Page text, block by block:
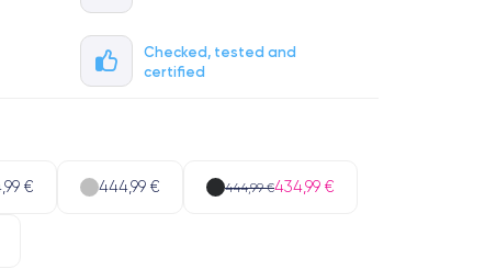
Checked, tested and
certified
€ 444,99 € 444,99 €434,99 €